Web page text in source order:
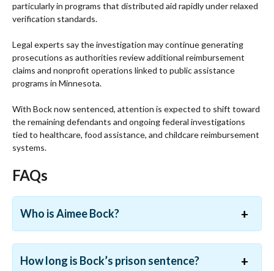
particularly in programs that distributed aid rapidly under relaxed
verification standards.
Legal experts say the investigation may continue generating
prosecutions as authorities review additional reimbursement
claims and nonprofit operations linked to public assistance
programs in Minnesota.
With Bock now sentenced, attention is expected to shift toward
the remaining defendants and ongoing federal investigations
tied to healthcare, food assistance, and childcare reimbursement
systems.
FAQs
Who is Aimee Bock?
How long is Bock’s prison sentence?